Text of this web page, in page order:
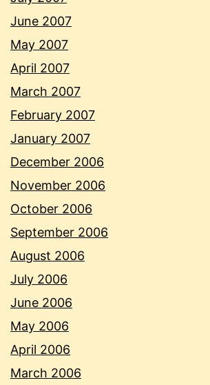
June 2007
May 2007
April 2007
March 2007
February 2007
January 2007
December 2006
November 2006
October 2006
September 2006
August 2006
July 2006
June 2006
May 2006
April 2006
March 2006